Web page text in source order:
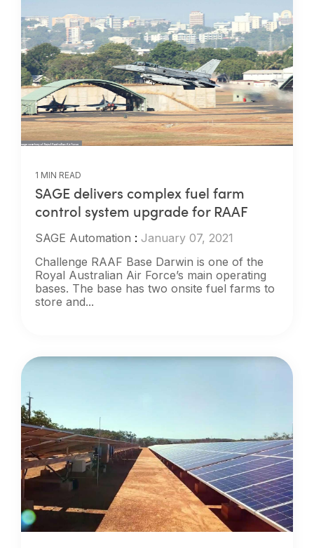
1 MIN READ
SAGE delivers complex fuel farm
control system upgrade for RAAF
SAGE Automation : January 07, 2021
Challenge RAAF Base Darwin is one of the
Royal Australian Air Force’s main operating
bases. The base has two onsite fuel farms to
store and...